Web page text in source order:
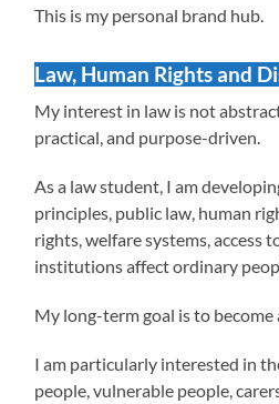
This is my personal brand hub.
Law, Human Rights and
My interest in law is not
practical, and purpose-driven.
As a law student, I am
principles, public law, human
rights, welfare systems, access
institutions affect ordinary
My long-term goal is to become
I am particularly interested in
people, vulnerable people,